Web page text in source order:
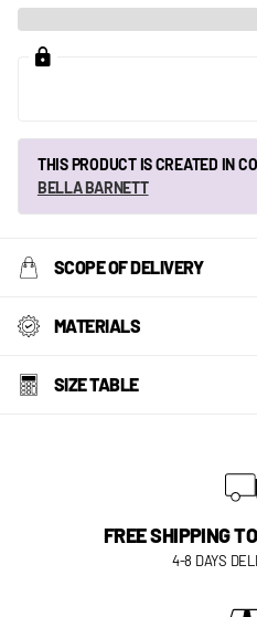
THIS PRODUCT IS CREATED IN
BELLA BARNETT
SCOPE OF DELIVERY
MATERIALS
SIZE TABLE
FREE SHIPPING
4-8 DAYS